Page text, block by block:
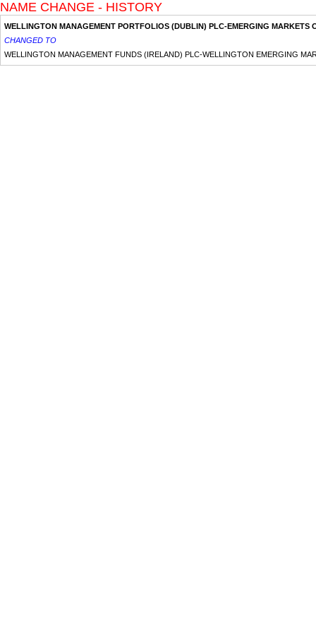
NAME CHANGE - HISTORY
WELLINGTON MANAGEMENT PORTFOLIOS (DUBLIN) PLC-EMERGING MARKETS
CHANGED TO
WELLINGTON MANAGEMENT FUNDS (IRELAND) PLC-WELLINGTON EMERGING